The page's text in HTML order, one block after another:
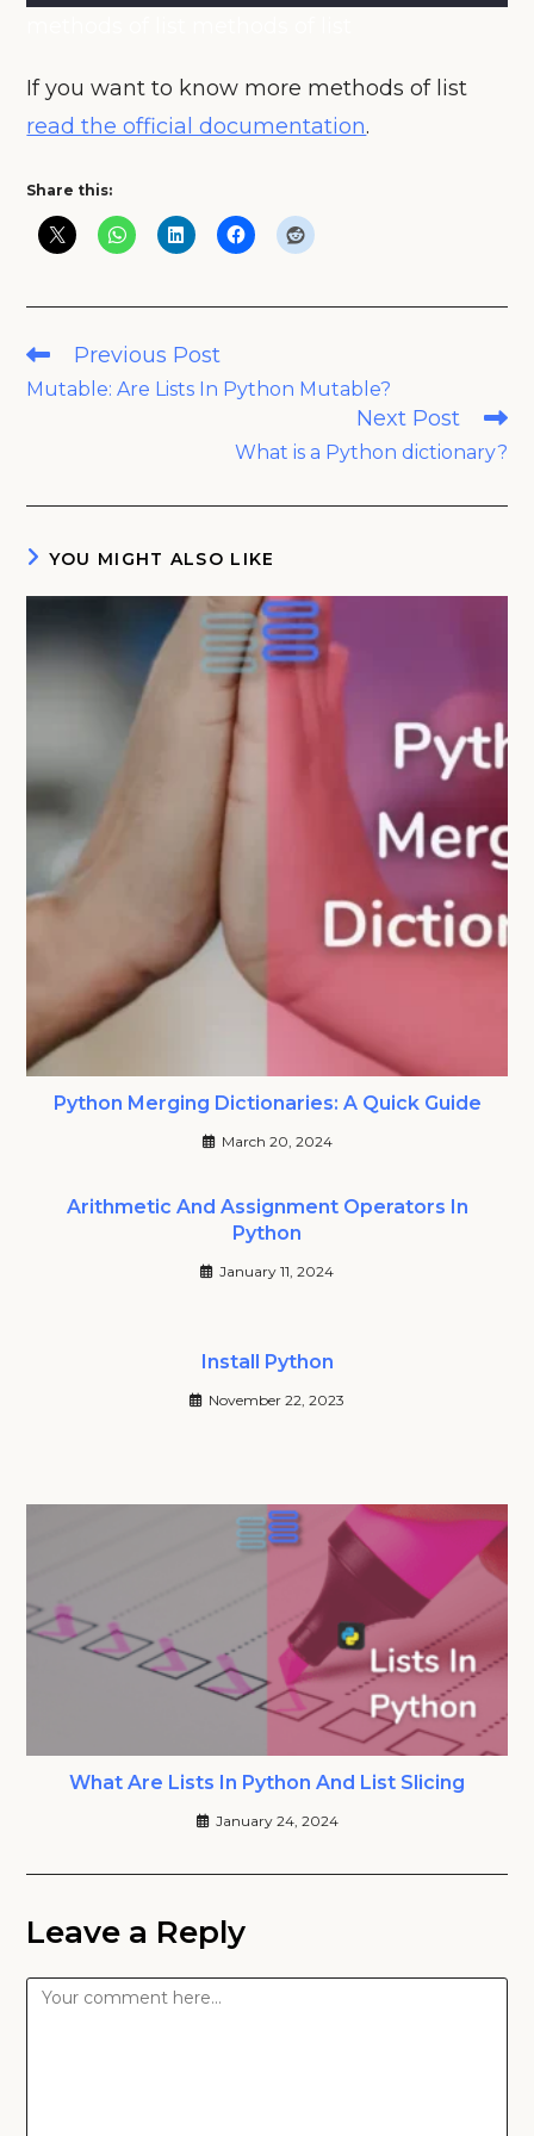
If you want to know more methods of list
read the official documentation.
Share this:
Read
articles
Previous Post
Mutable: Are Lists In Python Mutable?
Next Post
What is a Python dictionary?
YOU MIGHT ALSO LIKE
Python Merging Dictionaries: A Quick Guide
March 20, 2024
Arithmetic And Assignment Operators In
Python
January 11, 2024
Install Python
November 22, 2023
What Are Lists In Python And List Slicing
January 24, 2024
Leave a Reply
Comment